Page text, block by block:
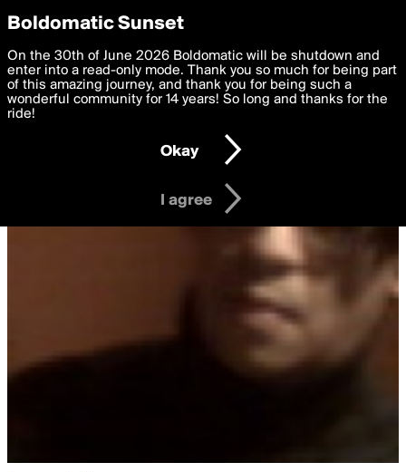
boldomatic
Privacy Preferences
We want to deliver the best, most functional, experience to
you. By clicking 'I agree' you agree to theTerms of Useand
settings below. Your personal data is processed in accordance
with thePrivacy Policy and GDPR Law.
I am 16 years of age or older
I agree
Boldomatic Sunset
On the 30th of June 2026 Boldomatic will be shutdown and
enter into a read-only mode. Thank you so much for being part
of this amazing journey, and thank you for being such a
wonderful community for 14 years! So long and thanks for the
ride!
Okay